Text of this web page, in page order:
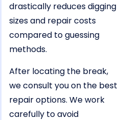
drastically reduces digging
sizes and repair costs
compared to guessing
methods.
After locating the break,
we consult you on the best
repair options. We work
carefully to avoid